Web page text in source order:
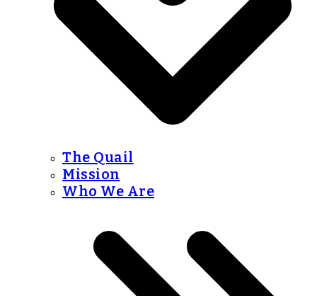
The Quail
Mission
Who We Are